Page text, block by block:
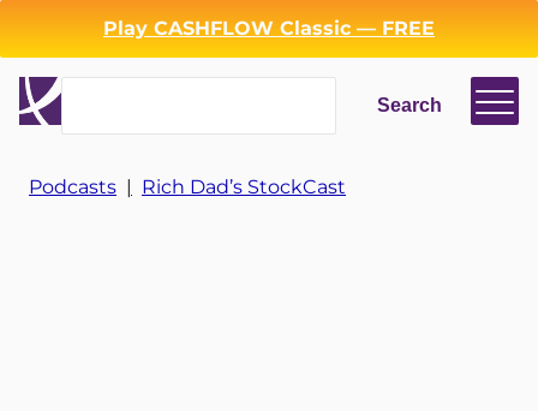
Play CASHFLOW Classic — FREE
Search
Search
Login Register
Podcasts | Rich Dad’s StockCast